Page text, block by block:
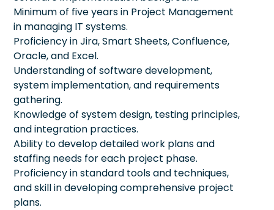
Minimum of five years in Project Management
in managing IT systems.
Proficiency in Jira, Smart Sheets, Confluence,
Oracle, and Excel.
Understanding of software development,
system implementation, and requirements
gathering.
Knowledge of system design, testing principles,
and integration practices.
Ability to develop detailed work plans and
staffing needs for each project phase.
Proficiency in standard tools and techniques,
and skill in developing comprehensive project
plans.